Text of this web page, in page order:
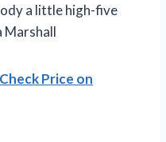
a little high-five
Marshall
Check Price on